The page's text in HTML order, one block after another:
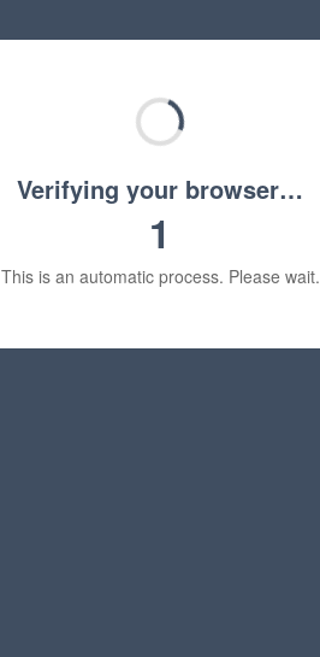
Verifying your browser…
1
This is an automatic process. Please wait.